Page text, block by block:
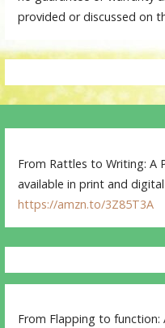
provided or discussed on
From Rattles to Writing: A
available in print and
https://amzn.to/3Z85T3A
From Flapping to function: